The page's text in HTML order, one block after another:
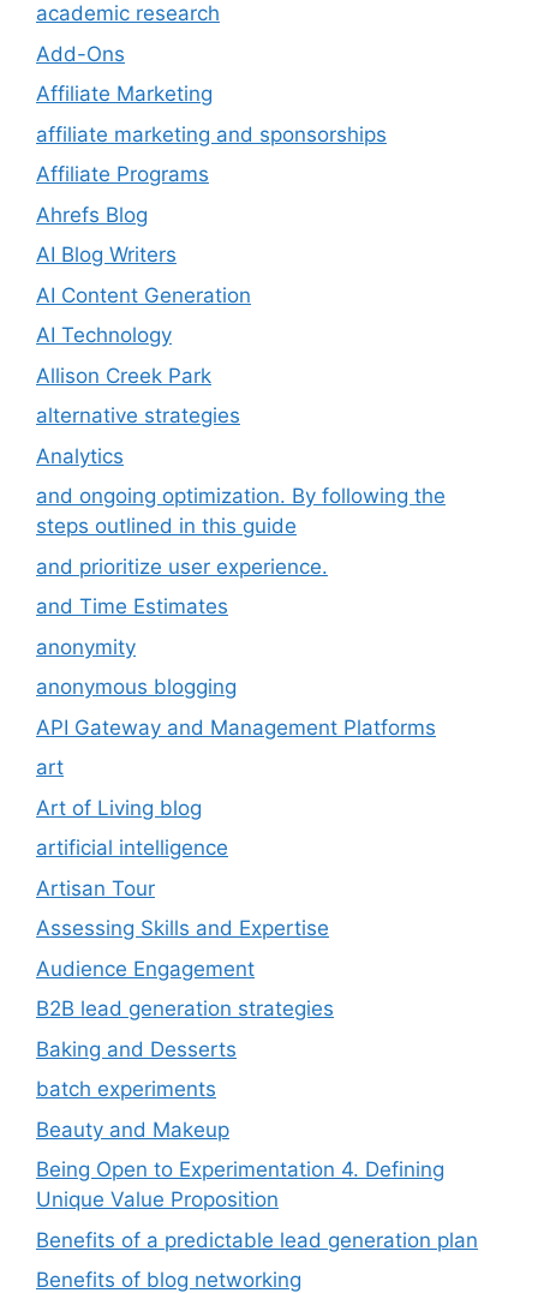
academic research
Add-Ons
Affiliate Marketing
affiliate marketing and sponsorships
Affiliate Programs
Ahrefs Blog
AI Blog Writers
AI Content Generation
AI Technology
Allison Creek Park
alternative strategies
Analytics
and ongoing optimization. By following the
steps outlined in this guide
and prioritize user experience.
and Time Estimates
anonymity
anonymous blogging
API Gateway and Management Platforms
art
Art of Living blog
artificial intelligence
Artisan Tour
Assessing Skills and Expertise
Audience Engagement
B2B lead generation strategies
Baking and Desserts
batch experiments
Beauty and Makeup
Being Open to Experimentation 4. Defining
Unique Value Proposition
Benefits of a predictable lead generation plan
Benefits of blog networking